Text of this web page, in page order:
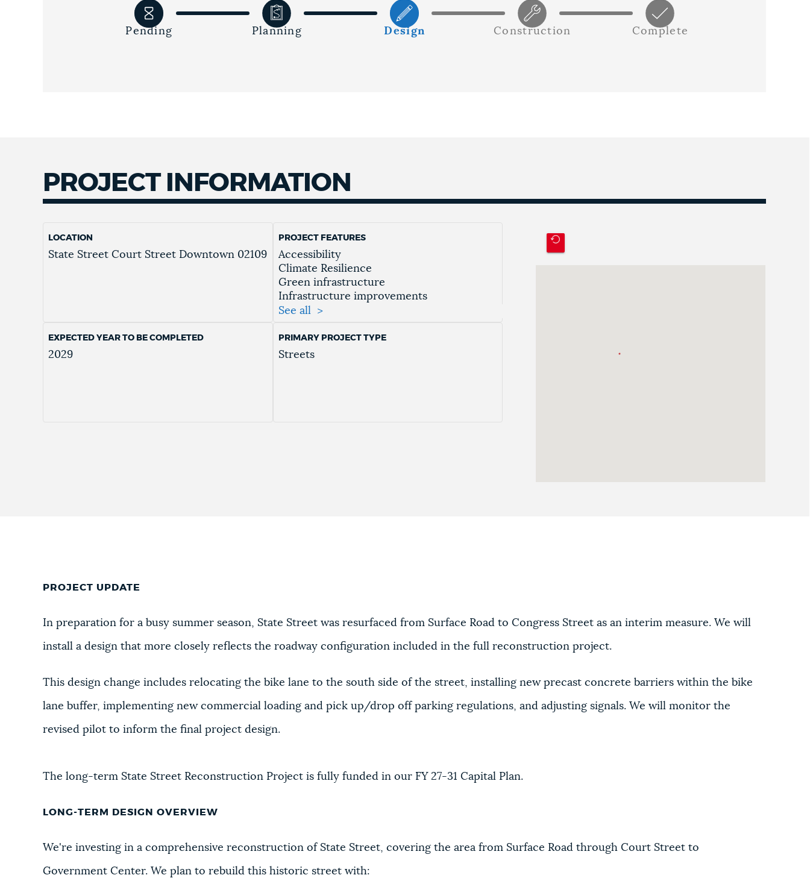
Pending Planning Design Construction Complete
PROJECT INFORMATION
LOCATION
State Street Court Street Downtown 02109
PROJECT FEATURES
Accessibility
Climate Resilience
Green infrastructure
Infrastructure improvements
Mobility
Public Space Enhancements
Resiliency
See all
EXPECTED YEAR TO BE COMPLETED
2029
PRIMARY PROJECT TYPE
Streets
PROJECT UPDATE
In preparation for a busy summer season, State Street was resurfaced from Surface Road to Congress Street as an interim measure. We will
install a design that more closely reflects the roadway configuration included in the full reconstruction project.
This design change includes relocating the bike lane to the south side of the street, installing new precast concrete barriers within the bike
lane buffer, implementing new commercial loading and pick up/drop off parking regulations, and adjusting signals. We will monitor the
revised pilot to inform the final project design.
The long-term State Street Reconstruction Project is fully funded in our FY 27-31 Capital Plan.
LONG-TERM DESIGN OVERVIEW
We're investing in a comprehensive reconstruction of State Street, covering the area from Surface Road through Court Street to
Government Center. We plan to rebuild this historic street with: